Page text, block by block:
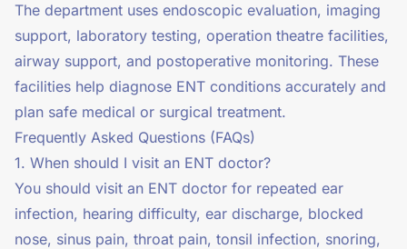
The department uses endoscopic evaluation, imaging
support, laboratory testing, operation theatre facilities,
airway support, and postoperative monitoring. These
facilities help diagnose ENT conditions accurately and
plan safe medical or surgical treatment.
Frequently Asked Questions (FAQs)
1. When should I visit an ENT doctor?
You should visit an ENT doctor for repeated ear
infection, hearing difficulty, ear discharge, blocked
nose, sinus pain, throat pain, tonsil infection, snoring,